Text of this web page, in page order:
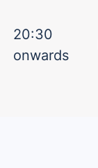
20:30
onwards